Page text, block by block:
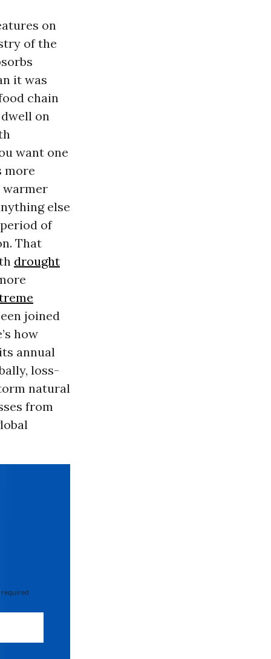
on
of the
it was
chain
on
want one
more
warmer
else
of
That
drought
joined
how
annual
loss-
natural
from
required